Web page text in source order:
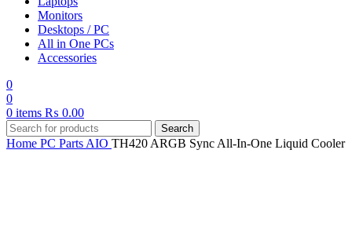
Monitors
Desktops / PC
All in One PCs
Accessories
0
0
0 items ₨ 0.00
Search
Home PC Parts AIO TH420 ARGB Sync All-In-One Liquid Cooler